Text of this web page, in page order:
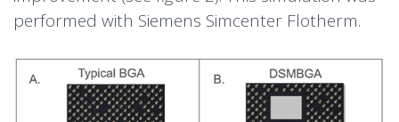
performed with Siemens Simcenter Flotherm.